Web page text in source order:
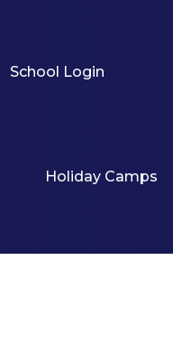
School Login
Holiday Camps